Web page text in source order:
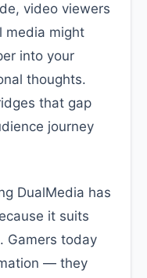
video viewers
media might
into your
thoughts.
that gap
journey
DualMedia has
it suits
Gamers today
— they